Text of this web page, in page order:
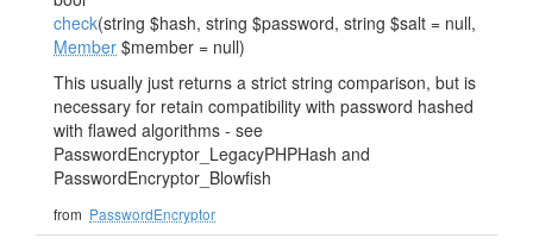
check(string $hash, string $password, string $salt = null,
Member $member = null)
This usually just returns a strict string comparison, but is
necessary for retain compatibility with password hashed
with flawed algorithms - see
PasswordEncryptor_LegacyPHPHash and
PasswordEncryptor_Blowfish
from PasswordEncryptor